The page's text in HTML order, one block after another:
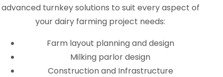
advanced turnkey solutions to suit every aspect of
your dairy farming project needs:
Farm layout planning and design
Milking parlor design
Construction and Infrastructure